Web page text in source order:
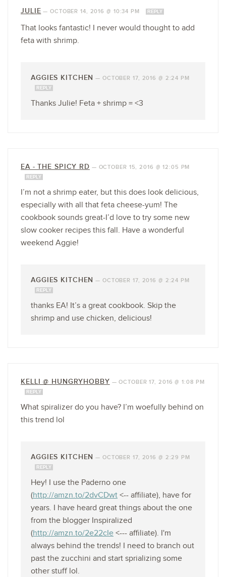
JULIE —OCTOBER 14, 2016 @ 10:34 PM REPLY
That looks fantastic! I never would thought to add
feta with shrimp.
AGGIES KITCHEN — OCTOBER 17, 2016 @ 2:24 PM
REPLY
Thanks Julie! Feta + shrimp = <3
EA - THE SPICY RD — OCTOBER 15, 2016 @ 12:05 PM
REPLY
I’m not a shrimp eater, but this does look delicious,
especially with all that feta cheese-yum! The
cookbook sounds great-I’d love to try some new
slow cooker recipes this fall. Have a wonderful
weekend Aggie!
AGGIES KITCHEN — OCTOBER 17, 2016 @ 2:24 PM
REPLY
thanks EA! It’s a great cookbook. Skip the
shrimp and use chicken, delicious!
KELLI @ HUNGRYHOBBY —OCTOBER 17, 2016 @ 1:08 PM
REPLY
What spiralizer do you have? I’m woefully behind on
this trend lol
AGGIES KITCHEN — OCTOBER 17, 2016 @ 2:29 PM
REPLY
Hey! I use the Paderno one
(http://amzn.to/2dvCDwt <-- affiliate), have for
years. I have heard great things about the one
from the blogger Inspiralized
(http://amzn.to/2e22cIe <--- affiliate). I'm
always behind the trends! I need to branch out
past the zucchini and start sprializing some
other stuff lol.